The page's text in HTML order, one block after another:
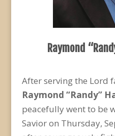
Raymond
After serving the Lord
Raymond “Randy”
peacefully went to be
Savior on Thursday,